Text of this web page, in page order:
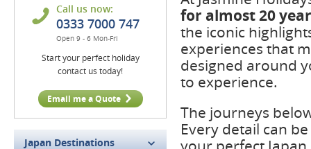
Call us now:
0333 7000 747
Open 9 - 6 Mon-Fri
Start your perfect holiday
contact us today!
Email me a Quote
Japan Destinations
for almost 20
the iconic
experiences that
designed around
to experience.
The journeys
Every detail can